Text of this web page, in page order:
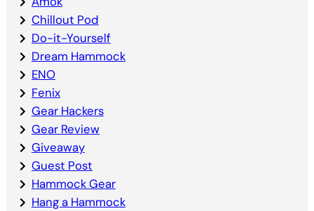
Chillout Pod
Do-it-Yourself
Dream Hammock
ENO
Fenix
Gear Hackers
Gear Review
Giveaway
Guest Post
Hammock Gear
Hang a Hammock